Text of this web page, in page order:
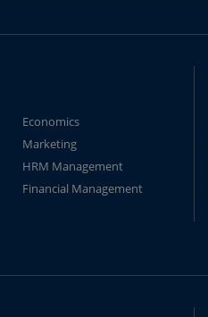
Economics
Marketing
HRM Management
Financial Management